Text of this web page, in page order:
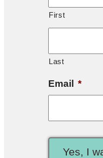
First
Last
Email *
Yes, I